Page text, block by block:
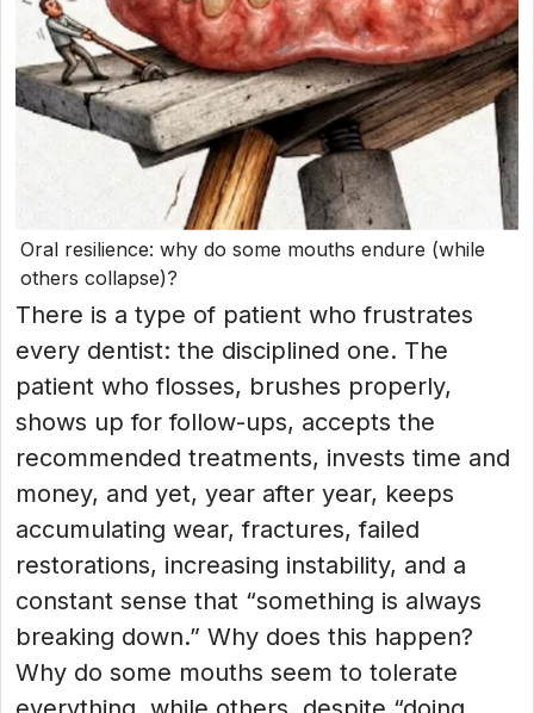
Oral resilience: why do some mouths endure (while
others collapse)?
There is a type of patient who frustrates
every dentist: the disciplined one. The
patient who flosses, brushes properly,
shows up for follow-ups, accepts the
recommended treatments, invests time and
money, and yet, year after year, keeps
accumulating wear, fractures, failed
restorations, increasing instability, and a
constant sense that “something is always
breaking down.” Why does this happen?
Why do some mouths seem to tolerate